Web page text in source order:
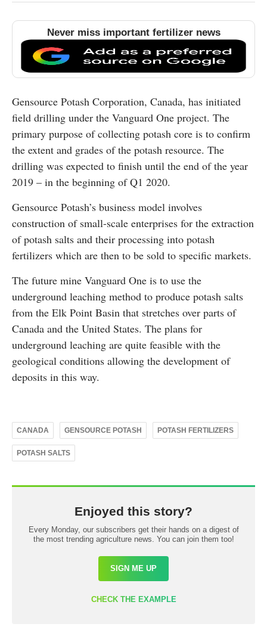
Never miss important fertilizer news
Gensource Potash Corporation, Canada, has initiated
field drilling under the Vanguard One project. The
primary purpose of collecting potash core is to confirm
the extent and grades of the potash resource. The
drilling was expected to finish until the end of the year
2019 – in the beginning of Q1 2020.
Gensource Potash’s business model involves
construction of small-scale enterprises for the extraction
of potash salts and their processing into potash
fertilizers which are then to be sold to specific markets.
The future mine Vanguard One is to use the
underground leaching method to produce potash salts
from the Elk Point Basin that stretches over parts of
Canada and the United States. The plans for
underground leaching are quite feasible with the
geological conditions allowing the development of
deposits in this way.
CANADA GENSOURCE POTASH POTASH FERTILIZERS
POTASH SALTS
Enjoyed this story?
Every Monday, our subscribers get their hands on a digest of
the most trending agriculture news. You can join them too!
SIGN ME UP
CHECK THE EXAMPLE